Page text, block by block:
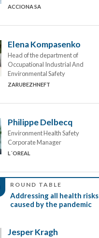
ACCIONA SA
Elena Kompasenko
Head of the department of
Occupational Industrial And
Environmental Safety
ZARUBEZHNEFT
Philippe Delbecq
Environment Health Safety
Corporate Manager
L´OREAL
ROUND TABLE
Addressing all health risks
caused by the pandemic
Jesper Kragh